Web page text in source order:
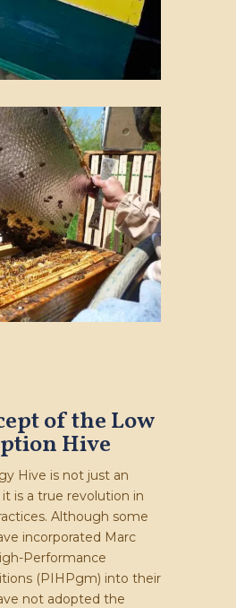
of the Low
Hive
Hive is not just an
is a true revolution in
Although some
incorporated Marc
Performance
(PIHPgm) into their
not adopted the